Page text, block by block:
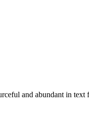
and abundant in text